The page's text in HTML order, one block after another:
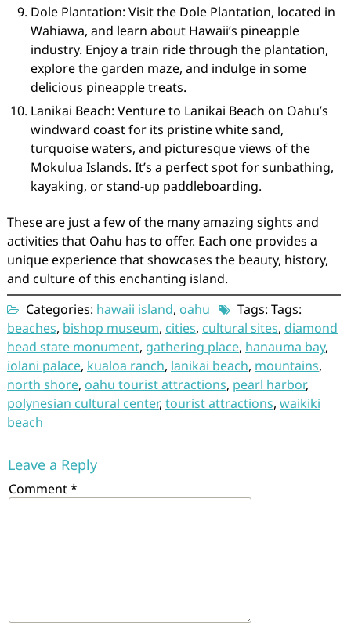
Dole Plantation: Visit the Dole Plantation, located in
Wahiawa, and learn about Hawaii’s pineapple
industry. Enjoy a train ride through the plantation,
explore the garden maze, and indulge in some
delicious pineapple treats.
Lanikai Beach: Venture to Lanikai Beach on Oahu’s
windward coast for its pristine white sand,
turquoise waters, and picturesque views of the
Mokulua Islands. It’s a perfect spot for sunbathing,
kayaking, or stand-up paddleboarding.
These are just a few of the many amazing sights and
activities that Oahu has to offer. Each one provides a
unique experience that showcases the beauty, history,
and culture of this enchanting island.
Categories: hawaii island, oahu
Tags: Tags:
beaches, bishop museum, cities, cultural sites, diamond
head state monument, gathering place, hanauma bay,
iolani palace, kualoa ranch, lanikai beach, mountains,
north shore, oahu tourist attractions, pearl harbor,
polynesian cultural center, tourist attractions, waikiki
beach
Leave a Reply
Comment*